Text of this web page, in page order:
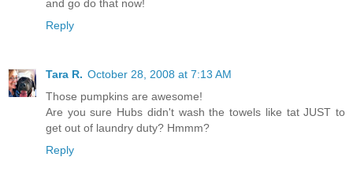
and go do that now!
Reply
Tara R. October 28, 2008 at 7:13 AM
Those pumpkins are awesome!
Are you sure Hubs didn't wash the towels like tat JUST to
get out of laundry duty? Hmmm?
Reply